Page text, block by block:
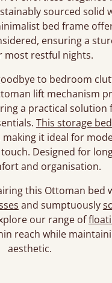
sourced solid
bed frame
ensuring a
most restful nights.
to bedroom
lift mechanism
a practical solution
This storage
it ideal for
Designed for
and organisation.
this Ottoman bed
and sumptuously
our range of
reach while
aesthetic.